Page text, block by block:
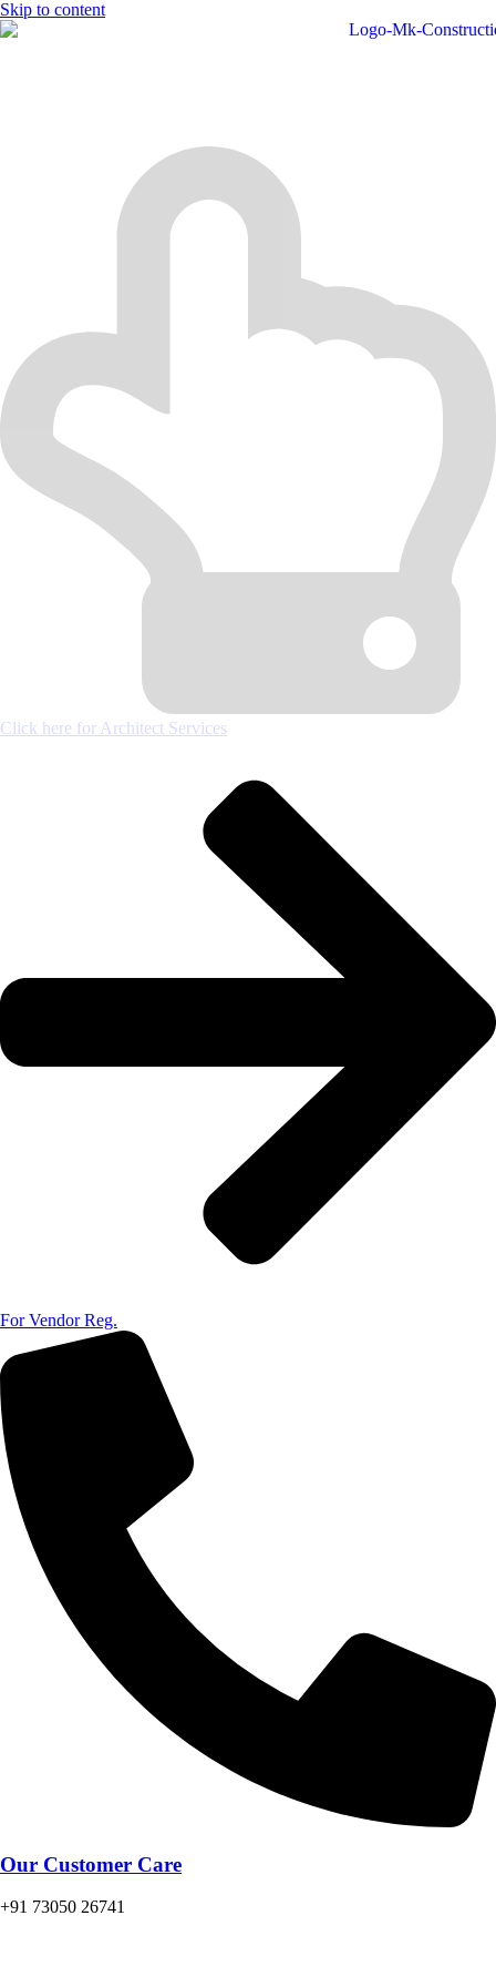
Skip to content
Click here for Architect Services
For Vendor Reg.
Our Customer Care
+91 73050 26741